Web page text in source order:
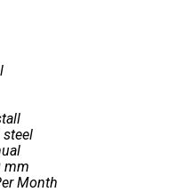
steel
mm
Month